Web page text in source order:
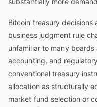
Bitcoin treasury
business judgment rule
unfamiliar to many
accounting, and
conventional treasury
allocation as structurally
market fund selection or